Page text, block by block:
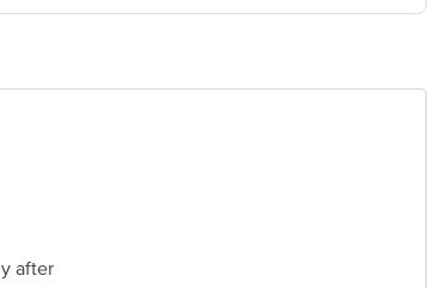
provided on the product package received at delivery
after